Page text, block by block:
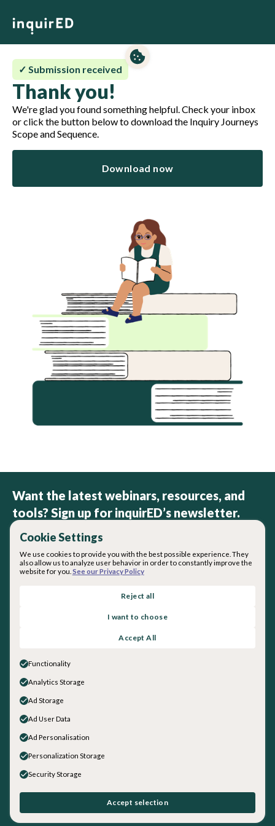
Cookie Settings
We use cookies to provide you with the best possible experience. They
also allow us to analyze user behavior in order to constantly improve the
website for you. See our Privacy Policy
Reject all
I want to choose
Accept All
Functionality
Analytics Storage
Ad Storage
Ad User Data
Ad Personalisation
Personalization Storage
Security Storage
Accept selection
✓ Submission received
Thank you!
We're glad you found something helpful. Check your inbox
or click the button below to download the Inquiry Journeys
Scope and Sequence.
Download now
Want the latest webinars, resources, and
tools? Sign up for inquirED’s newsletter.
By subscribing you agree with ourPrivacy Policy
Our Team
Get in touch
Sales
General Inquiries
Social
LinkedIn
Instagram
Facebook
inquirED LLC. All rights reserved.
Terms and Conditions